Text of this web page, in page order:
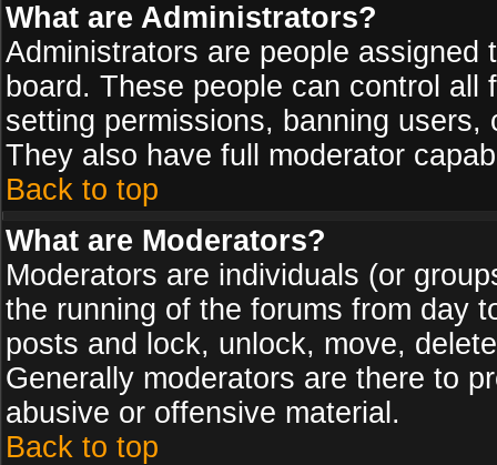
What are Administrators?
Administrators are people
board. These people can control
setting permissions, banning
They also have full moderator
Back to top
What are Moderators?
Moderators are individuals (or
the running of the forums from day
posts and lock, unlock, move,
Generally moderators are there to
abusive or offensive material.
Back to top